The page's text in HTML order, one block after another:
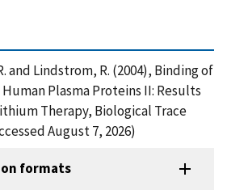
and Lindstrom, R. (2004), Binding of
Plasma Proteins II: Results
Therapy, Biological Trace
August 7, 2026)
formats